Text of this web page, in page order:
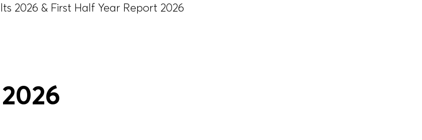
2026 & First Half Year Report 2026